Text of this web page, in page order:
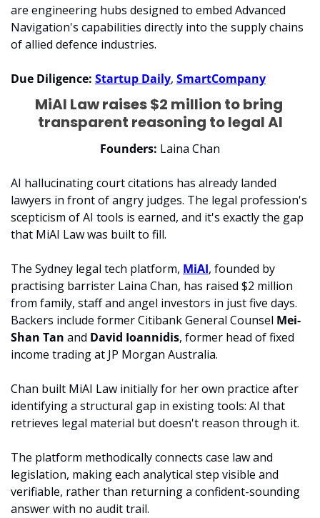
are engineering hubs designed to embed Advanced
Navigation's capabilities directly into the supply chains
of allied defence industries.
Due Diligence: Startup Daily, SmartCompany
MiAI Law raises $2 million to bring
transparent reasoning to legal AI
Founders: Laina Chan
AI hallucinating court citations has already landed
lawyers in front of angry judges. The legal profession's
scepticism of AI tools is earned, and it's exactly the gap
that MiAI Law was built to fill.
The Sydney legal tech platform, MiAI, founded by
practising barrister Laina Chan, has raised $2 million
from family, staff and angel investors in just five days.
Backers include former Citibank General Counsel Mei-
Shan Tan and David Ioannidis, former head of fixed
income trading at JP Morgan Australia.
Chan built MiAI Law initially for her own practice after
identifying a structural gap in existing tools: AI that
retrieves legal material but doesn't reason through it.
The platform methodically connects case law and
legislation, making each analytical step visible and
verifiable, rather than returning a confident-sounding
answer with no audit trail.